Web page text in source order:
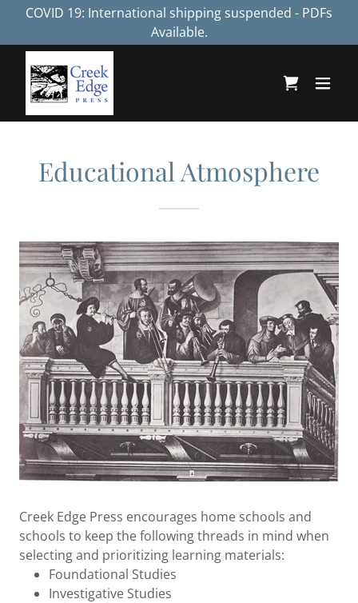
COVID 19: International shipping suspended - PDFs
Available.
Educational Atmosphere
Creek Edge Press encourages home schools and
schools to keep the following threads in mind when
selecting and prioritizing learning materials:
Foundational Studies
Investigative Studies